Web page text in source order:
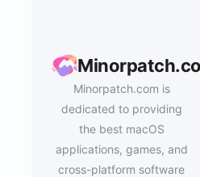
Minorpatch.com is
dedicated to providing
the best macOS
applications, games, and
cross-platform software